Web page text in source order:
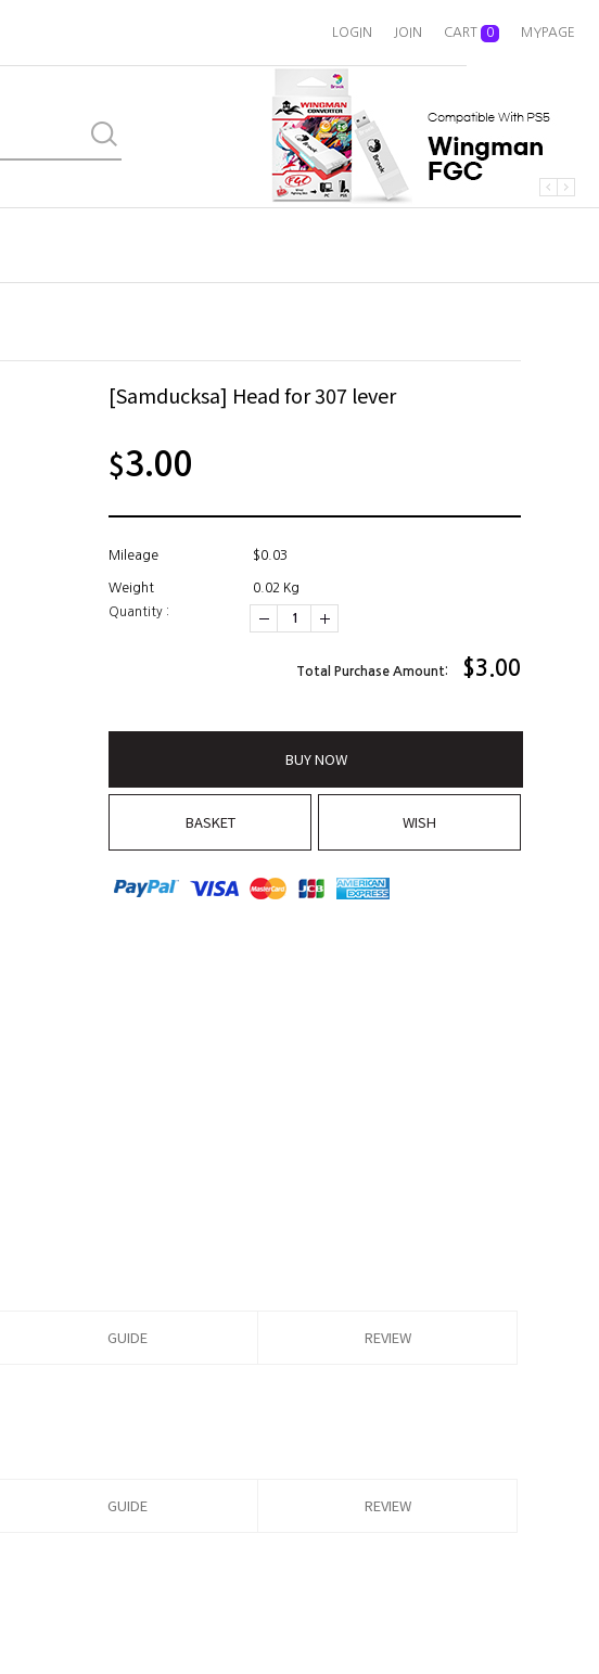
LOGIN JOIN CART 0 MYPAGE
[Samducksa] Head for 307 lever
$3.00
Mileage $0.03
Weight
0.02 Kg
Quantity :
Total Purchase Amount: $3.00
BUY NOW
BASKET WISH
GUIDE REVIEW
GUIDE REVIEW